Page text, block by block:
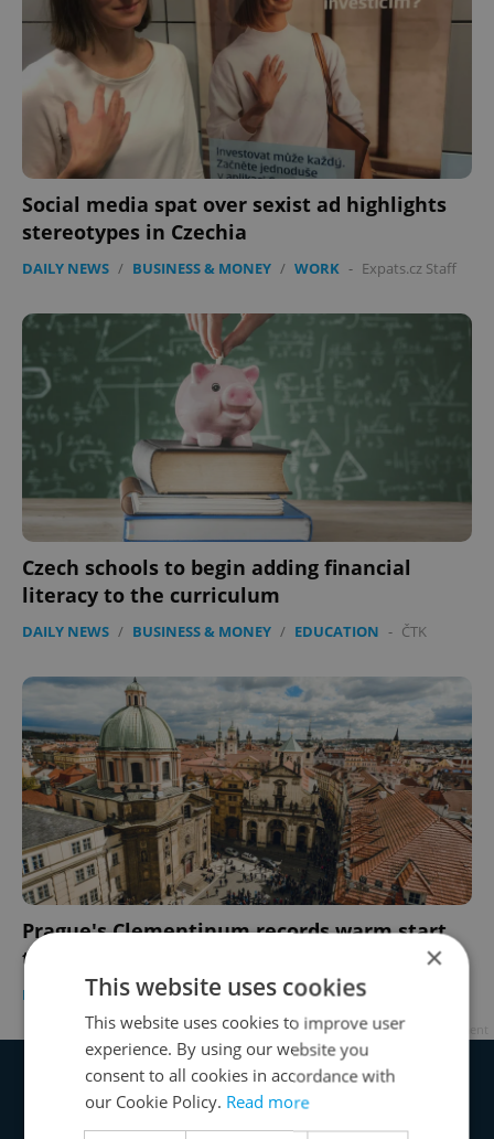
Social media spat over sexist ad highlights
stereotypes in Czechia
DAILY NEWS / BUSINESS & MONEY / WORK - Expats.cz Staff
Czech schools to begin adding financial
literacy to the curriculum
DAILY NEWS / BUSINESS & MONEY / EDUCATION - ČTK
Prague's Clementinum records warm start
to the year
DAILY NEWS - Expats.cz Staff
×
This website uses cookies
This website uses cookies to improve user
experience. By using our website you
consent to all cookies in accordance with
our Cookie Policy. Read more